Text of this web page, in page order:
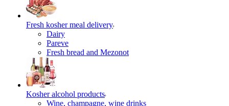
Fresh kosher meal delivery
Dairy
Pareve
Fresh bread and Mezonot
Kosher alcohol products
Wine, champagne, wine drinks